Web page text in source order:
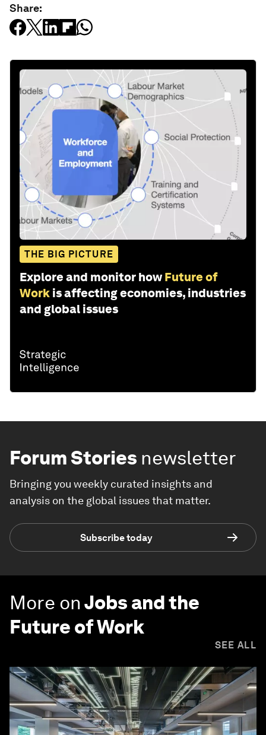
Share:
THE BIG PICTURE
Explore and monitor how Future of
Work is affecting economies, industries
and global issues
Forum Stories newsletter
Bringing you weekly curated insights and
analysis on the global issues that matter.
Subscribe today
More onJobs and the
Future of Work
SEE ALL